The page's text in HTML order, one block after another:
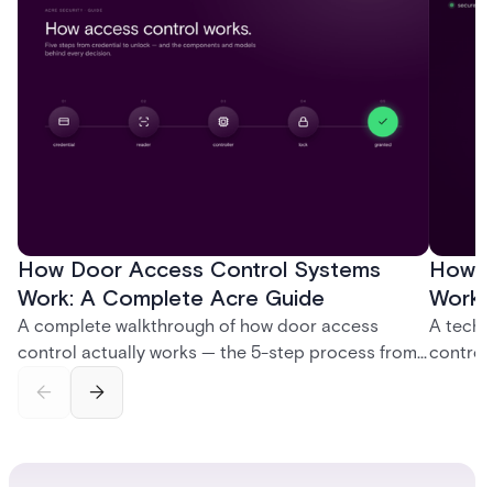
How Door Access Control Systems
Work: A Complete Acre Guide
A complete walkthrough of how door access
control actually works — the 5-step process from
and software components, and the access control
How
A
control